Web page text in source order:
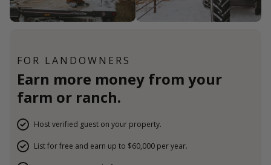
FOR LANDOWNERS
Earn more money from your
farm or ranch.
Host verified guest on your property.
List for free and earn up to $60,000 per year.